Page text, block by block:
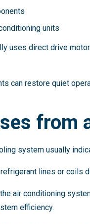
units
uses direct drive
can restore quiet
from
system usually
lines or coils
air conditioning
efficiency.